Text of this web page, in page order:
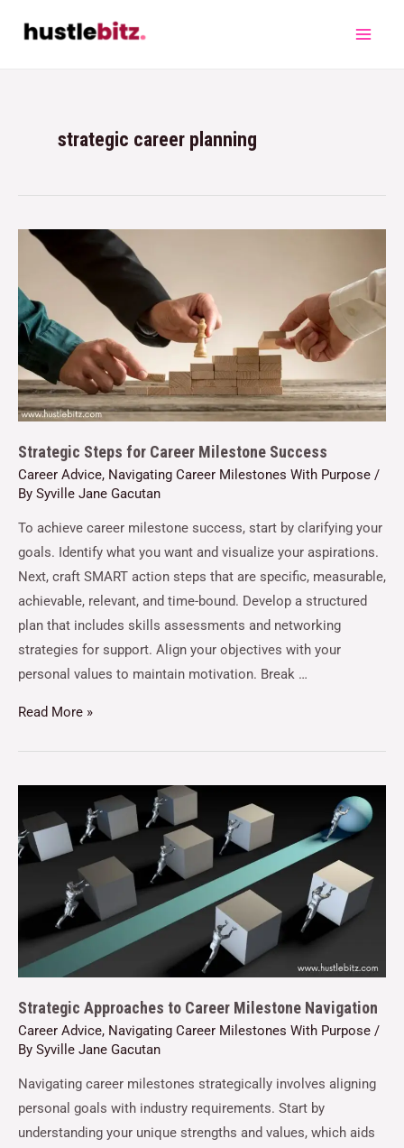
strategic career planning
Strategic Steps for Career Milestone Success
Career Advice, Navigating Career Milestones With Purpose /
By Syville Jane Gacutan
To achieve career milestone success, start by clarifying your
goals. Identify what you want and visualize your aspirations.
Next, craft SMART action steps that are specific, measurable,
achievable, relevant, and time-bound. Develop a structured
plan that includes skills assessments and networking
strategies for support. Align your objectives with your
personal values to maintain motivation. Break …
Read More »
Strategic Approaches to Career Milestone Navigation
Career Advice, Navigating Career Milestones With Purpose /
By Syville Jane Gacutan
Navigating career milestones strategically involves aligning
personal goals with industry requirements. Start by
understanding your unique strengths and values, which aids